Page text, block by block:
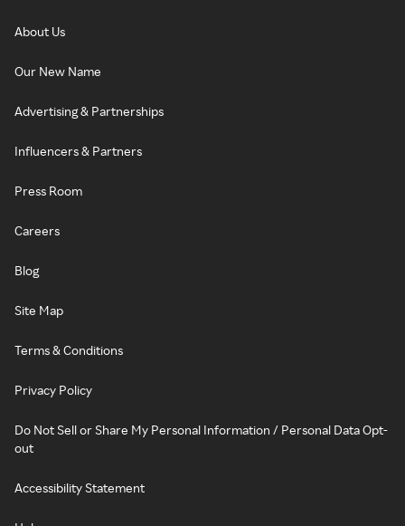
About Us
Our New Name
Advertising & Partnerships
Influencers & Partners
Press Room
Careers
Blog
Site Map
Terms & Conditions
Privacy Policy
Do Not Sell or Share My Personal Information / Personal Data Opt-
out
Accessibility Statement